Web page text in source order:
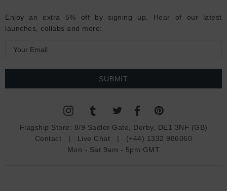
Enjoy an extra 5% off by signing up. Hear of our latest
launches, collabs and more:
a
Flagship Store: 8/9 Sadler Gate, Derby, DE1 3NF (GB)
Contact | Live Chat | (+44) 1332 986060
Mon - Sat 9am - 5pm GMT